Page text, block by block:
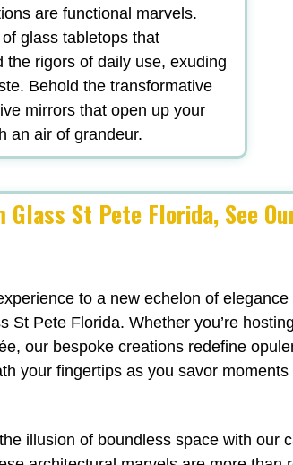
are functional marvels.
glass tabletops that
the rigors of daily use, exuding
Behold the transformative
mirrors that open up your
an air of grandeur.
Glass St Pete Florida, See
to a new echelon of
St Pete Florida. Whether you’re
our bespoke creations redefine
your fingertips as you savor
illusion of boundless space with our